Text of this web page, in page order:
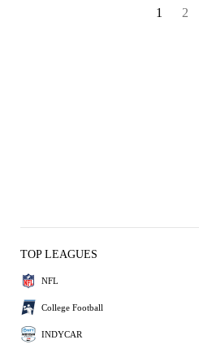
1 2
TOP LEAGUES
NFL
College Football
INDYCAR